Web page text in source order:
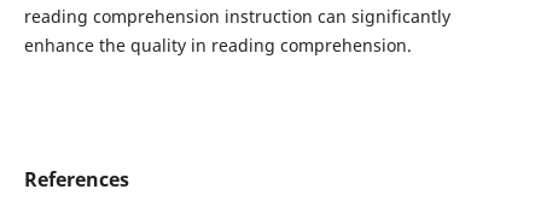
reading comprehension instruction can significantly
enhance the quality in reading comprehension.
References